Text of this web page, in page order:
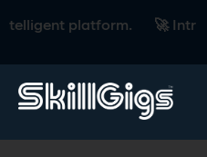
platform. 🚀